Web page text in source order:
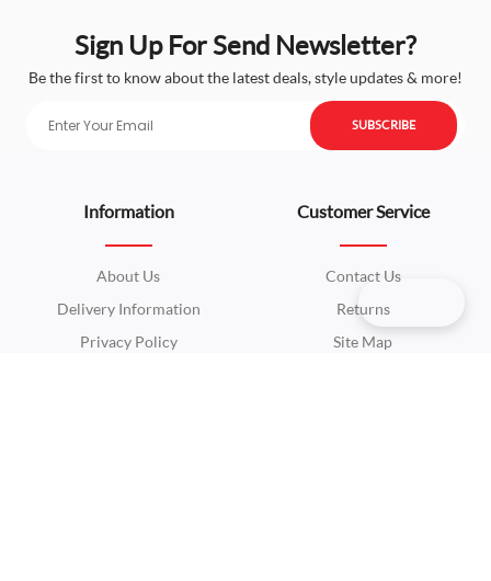
Sign Up For Send Newsletter?
Be the first to know about the latest deals, style updates & more!
SUBSCRIBE
Information
About Us
Delivery Information
Privacy Policy
Customer Service
Contact Us
Returns
Site Map